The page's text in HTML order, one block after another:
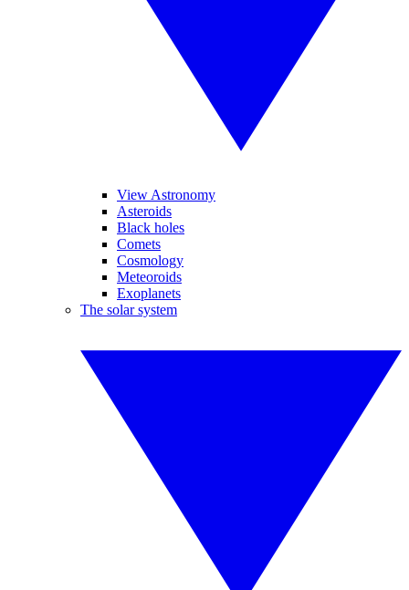
View Astronomy
Asteroids
Black holes
Comets
Cosmology
Meteoroids
Exoplanets
The solar system